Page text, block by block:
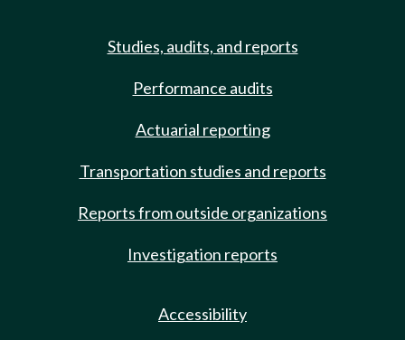
Studies, audits, and reports
Performance audits
Actuarial reporting
Transportation studies and reports
Reports from outside organizations
Investigation reports
Accessibility